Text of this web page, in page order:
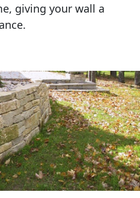
giving your wall a